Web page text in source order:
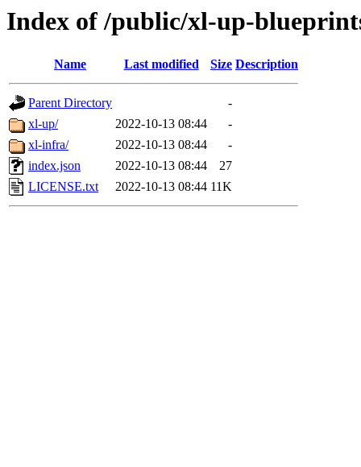
Index of /public/xl-up-
Name Last modified Size Description
Parent Directory
-
xl-up/
2022-10-13 08:44
-
xl-infra/
2022-10-13 08:44
-
index.json
2022-10-13 08:44
27
LICENSE.txt
2022-10-13 08:44 11K